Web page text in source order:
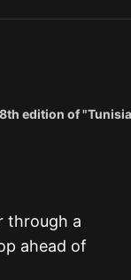
edition of
through a
ahead of